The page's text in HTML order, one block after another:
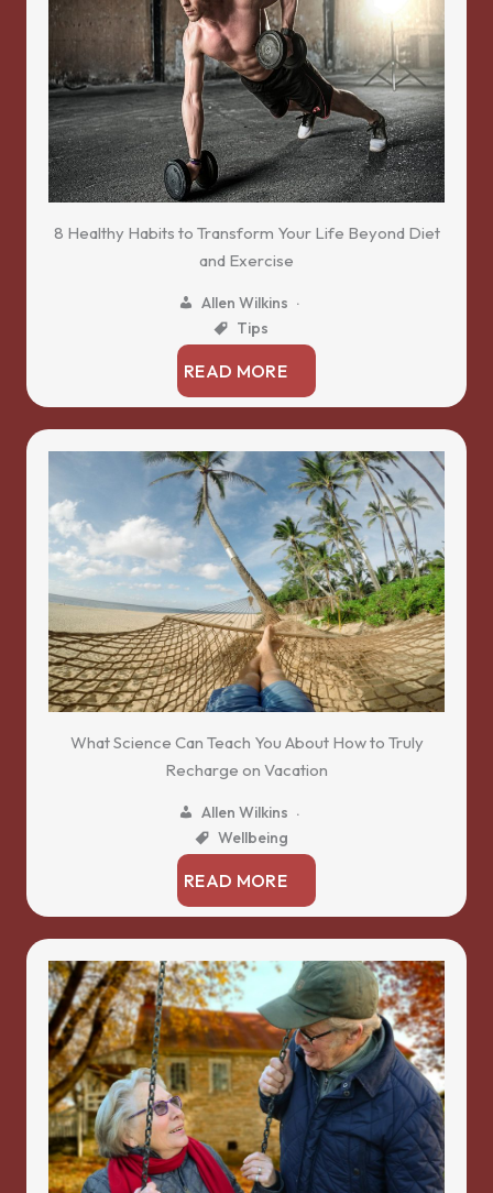
8 Healthy Habits to Transform Your Life Beyond Diet
and Exercise
Allen Wilkins
Tips
READ MORE
What Science Can Teach You About How to Truly
Recharge on Vacation
Allen Wilkins
Wellbeing
READ MORE